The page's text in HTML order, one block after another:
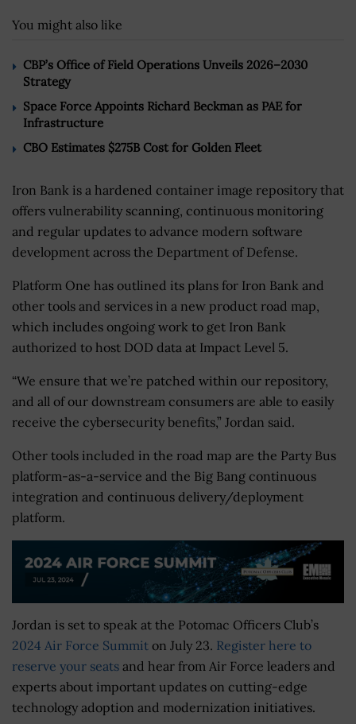
You might also like
CBP’s Office of Field Operations Unveils 2026–2030
Strategy
Space Force Appoints Richard Beckman as PAE for
Infrastructure
CBO Estimates $275B Cost for Golden Fleet
Iron Bank is a hardened container image repository that
offers vulnerability scanning, continuous monitoring
and regular updates to advance modern software
development across the Department of Defense.
Platform One has outlined its plans for Iron Bank and
other tools and services in a new product road map,
which includes ongoing work to get Iron Bank
authorized to host DOD data at Impact Level 5.
“We ensure that we’re patched within our repository,
and all of our downstream consumers are able to easily
receive the cybersecurity benefits,” Jordan said.
Other tools included in the road map are the Party Bus
platform-as-a-service and the Big Bang continuous
integration and continuous delivery/deployment
platform.
Jordan is set to speak at the Potomac Officers Club’s
2024 Air Force Summit on July 23. Register here to
reserve your seats and hear from Air Force leaders and
experts about important updates on cutting-edge
technology adoption and modernization initiatives.